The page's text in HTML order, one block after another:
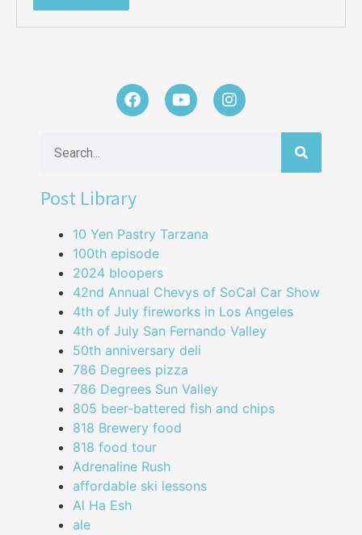
Post Library
10 Yen Pastry Tarzana
100th episode
2024 bloopers
42nd Annual Chevys of SoCal Car Show
4th of July fireworks in Los Angeles
4th of July San Fernando Valley
50th anniversary deli
786 Degrees pizza
786 Degrees Sun Valley
805 beer-battered fish and chips
818 Brewery food
818 food tour
Adrenaline Rush
affordable ski lessons
Al Ha Esh
ale